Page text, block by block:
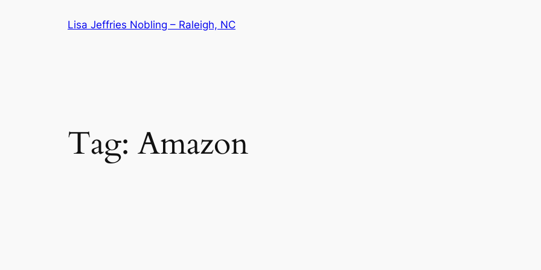
Lisa Jeffries Nobling – Raleigh, NC
Tag: Amazon